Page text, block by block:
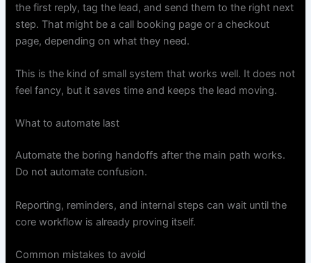
the first reply, tag the lead, and send them to the right next
step. That might be a call booking page or a checkout
page, depending on what they need.
This is the kind of small system that works well. It does not
feel fancy, but it saves time and keeps the lead moving.
What to automate last
Automate the boring handoffs after the main path works.
Do not automate confusion.
Reporting, reminders, and internal steps can wait until the
core workflow is already proving itself.
Common mistakes to avoid